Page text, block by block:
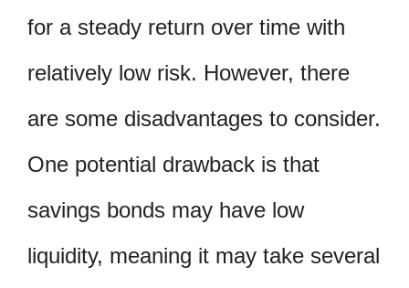
for a steady return over time with
relatively low risk. However, there
are some disadvantages to consider.
One potential drawback is that
savings bonds may have low
liquidity, meaning it may take several